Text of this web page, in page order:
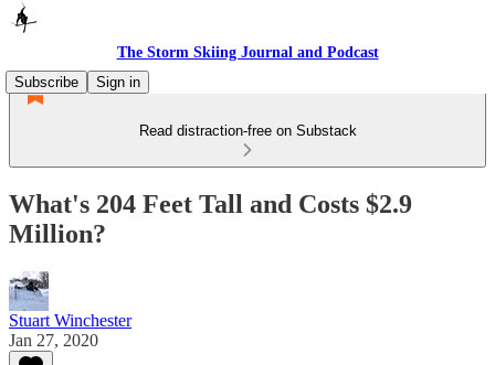
The Storm Skiing Journal and Podcast
Subscribe
Sign in
Read distraction-free on Substack
What's 204 Feet Tall and Costs $2.9
Million?
Stuart Winchester
Jan 27, 2020